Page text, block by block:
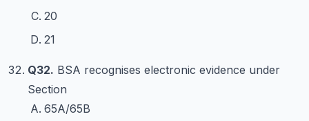
20
21
Q32. BSA recognises electronic evidence under
Section
65A/65B